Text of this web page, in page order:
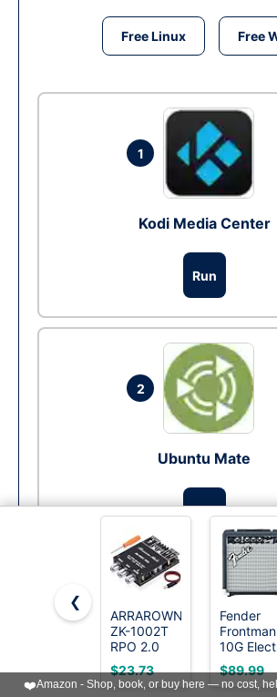
Free Linux Free
1
Kodi Media Center
Run
2
Ubuntu Mate
Run
3
Xubuntu
❮
ARRAROWN
ZK-1002T
RPO 2.0
Channel
Bluetooth
5.0
$23.73
Fender
Frontman
10G
Guitar
Amplifier,
10-Watt
$89.99
❤️Amazon - Shop, book, or buy here — no cost,